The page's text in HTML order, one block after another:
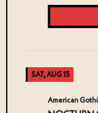
SAT, AUG 15
American